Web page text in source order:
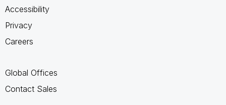
Accessibility
Privacy
Careers
Global Offices
Contact Sales